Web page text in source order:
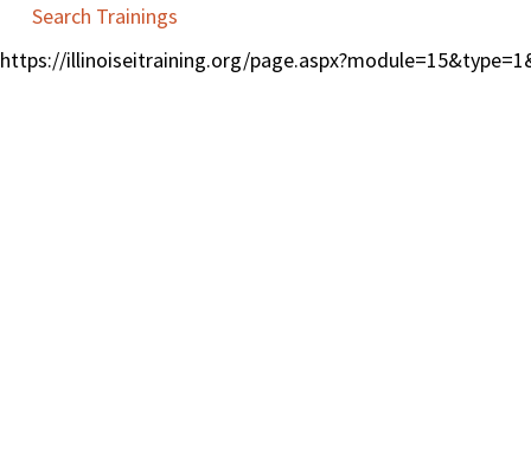
Search Trainings
https://illinoiseitraining.org/